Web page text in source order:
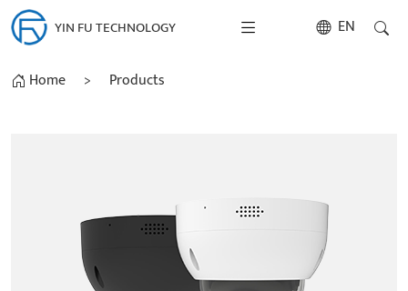
YIN FU TECHNOLOGY EN
Home > Products